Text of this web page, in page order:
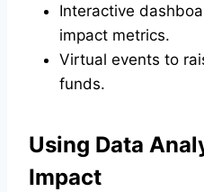
Interactive
impact metrics.
Virtual events to
funds.
Using Data
Impact